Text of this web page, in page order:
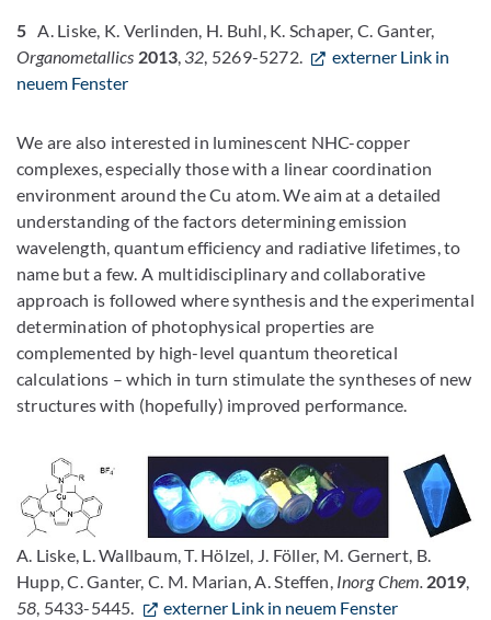
5 A. Liske, K. Verlinden, H. Buhl, K. Schaper, C. Ganter,
Organometallics 2013, 32, 5269-5272.
externer Link in
neuem Fenster
We are also interested in luminescent NHC-copper
complexes, especially those with a linear coordination
environment around the Cu atom. We aim at a detailed
understanding of the factors determining emission
wavelength, quantum efficiency and radiative lifetimes, to
name but a few. A multidisciplinary and collaborative
approach is followed where synthesis and the experimental
determination of photophysical properties are
complemented by high-level quantum theoretical
calculations – which in turn stimulate the syntheses of new
structures with (hopefully) improved performance.
A. Liske, L. Wallbaum, T. Hölzel, J. Föller, M. Gernert, B.
Hupp, C. Ganter, C. M. Marian, A. Steffen, Inorg Chem. 2019,
58, 5433-5445. externer Link in neuem Fenster